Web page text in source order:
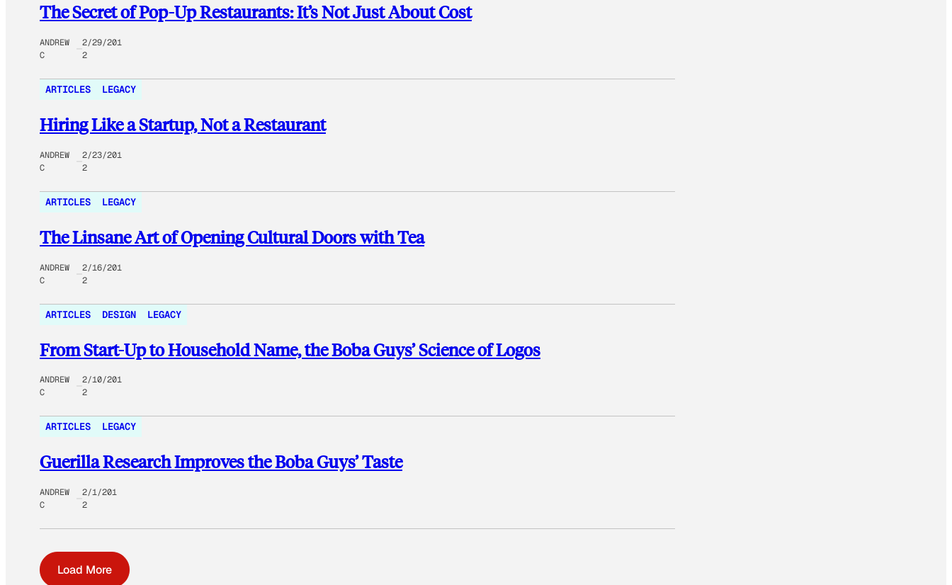
The Secret of Pop-Up Restaurants: It’s Not Just About Cost
ANDREW
C
2/29/201
2
ARTICLES LEGACY
Hiring Like a Startup, Not a Restaurant
ANDREW
C
2/23/201
2
ARTICLES LEGACY
The Linsane Art of Opening Cultural Doors with Tea
ANDREW
C
2/16/201
2
ARTICLES DESIGN LEGACY
From Start-Up to Household Name, the Boba Guys’ Science of Logos
ANDREW
C
2/10/201
2
ARTICLES LEGACY
Guerilla Research Improves the Boba Guys’ Taste
ANDREW
C
2/1/201
2
Load More